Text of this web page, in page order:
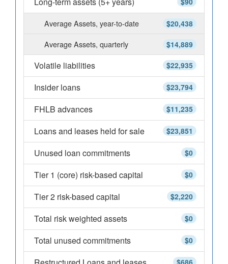
$20,438
Average Assets, year-to-date
$14,889
Average Assets, quarterly
$22,935
Volatile liabilities
$23,794
Insider loans
$11,235
FHLB advances
$23,851
Loans and leases held for sale
$0
Unused loan commitments
$0
Tier 1 (core) risk-based capital
$2,220
Tier 2 risk-based capital
$0
Total risk weighted assets
$0
Total unused commitments
$686